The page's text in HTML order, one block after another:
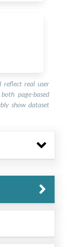
reflect real user
page-based
show dataset